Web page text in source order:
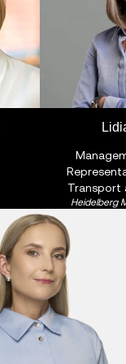
Transport
Heidelberg